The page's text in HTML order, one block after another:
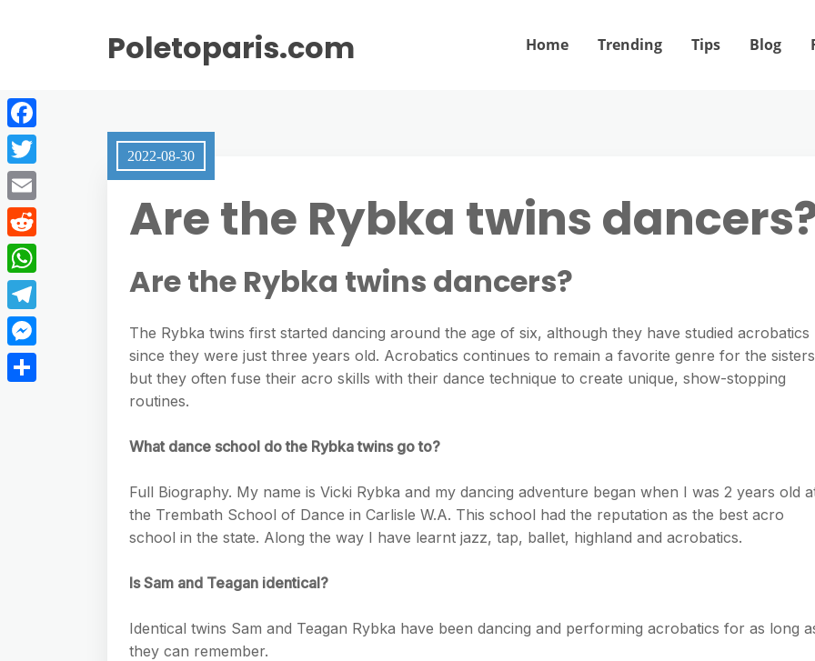
Poletoparis.com Home Trending Tips Blog
2022-08-30
Are the Rybka twins
Are the Rybka twins dancers?
The Rybka twins first started dancing around the age of six, although they have studied acrobatics
since they were just three years old. Acrobatics continues to remain a favorite genre for the
but they often fuse their acro skills with their dance technique to create unique, show-stopping
routines.
What dance school do the Rybka twins go to?
Full Biography. My name is Vicki Rybka and my dancing adventure began when I was 2 years old
the Trembath School of Dance in Carlisle W.A. This school had the reputation as the best acro
school in the state. Along the way I have learnt jazz, tap, ballet, highland and acrobatics.
Is Sam and Teagan identical?
Identical twins Sam and Teagan Rybka have been dancing and performing acrobatics for as long
they can remember.
F
a
c
e
b
o
o
k
T
w
i
t
t
e
r
E
m
a
i
R
e
d
d
W
h
a
t
T
e
l
M